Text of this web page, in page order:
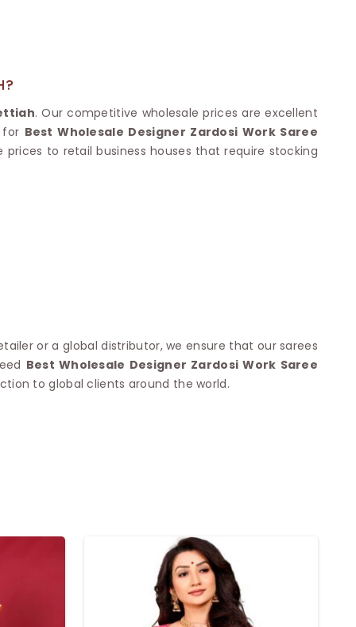
. Our competitive wholesale prices are excellent
for Best Wholesale Designer Zardosi Work Saree
to retail business houses that require stocking
or a global distributor, we ensure that our sarees
Best Wholesale Designer Zardosi Work Saree
to global clients around the world.